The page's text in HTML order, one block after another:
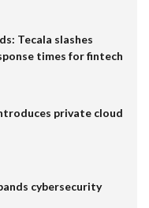
Tecala slashes
times for fintech
private cloud
cybersecurity